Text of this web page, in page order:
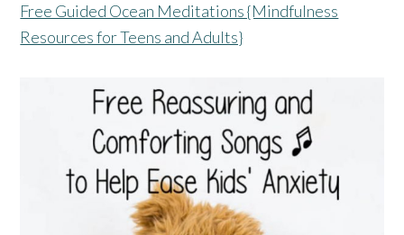
Free Guided Ocean Meditations {Mindfulness
Resources for Teens and Adults}